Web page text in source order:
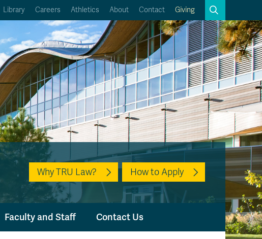
Search
Kamloops Campus Map
Faculty & Staff Links
Library Careers Athletics About Contact Giving
How to Apply
Why TRU Law?
Faculty and Staff Contact Us